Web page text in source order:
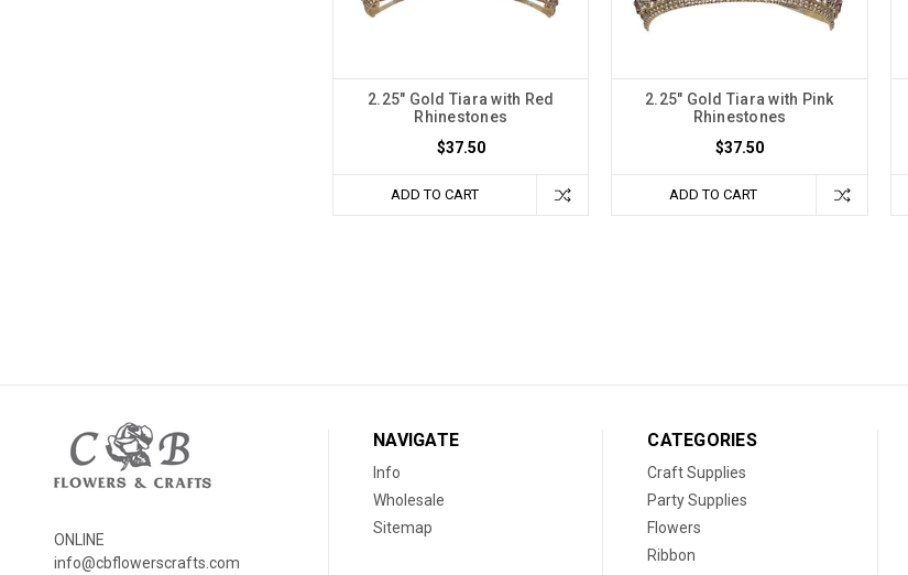
2.25" Gold Tiara with Red
Rhinestones
$37.50
ADD TO CART
2.25" Gold Tiara with Pink
Rhinestones
$37.50
ADD TO CART
ONLINE
info@cbflowerscrafts.com
NAVIGATE
Info
Wholesale
Sitemap
CATEGORIES
Craft Supplies
Party Supplies
Flowers
Ribbon